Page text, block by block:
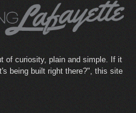
of curiosity, plain and simple. If it
being built right there?", this site